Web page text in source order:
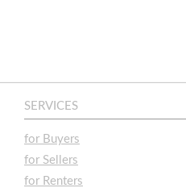
SERVICES
for Buyers
for Sellers
for Renters